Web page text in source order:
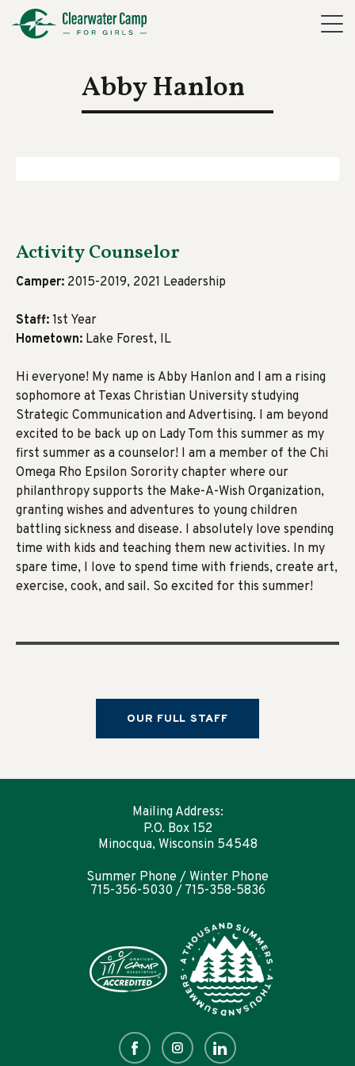
Abby Hanlon
Activity Counselor
Camper: 2015-2019, 2021 Leadership
Staff: 1st Year
Hometown: Lake Forest, IL
Hi everyone! My name is Abby Hanlon and I am a rising
sophomore at Texas Christian University studying
Strategic Communication and Advertising. I am beyond
excited to be back up on Lady Tom this summer as my
first summer as a counselor! I am a member of the Chi
Omega Rho Epsilon Sorority chapter where our
philanthropy supports the Make-A-Wish Organization,
granting wishes and adventures to young children
battling sickness and disease. I absolutely love spending
time with kids and teaching them new activities. In my
spare time, I love to spend time with friends, create art,
exercise, cook, and sail. So excited for this summer!
OUR FULL STAFF
Mailing Address:
P.O. Box 152
Minocqua, Wisconsin 54548
Summer Phone / Winter Phone
715-356-5030 / 715-358-5836